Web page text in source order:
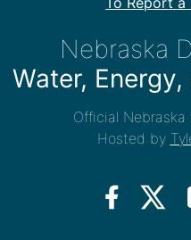
Nebraska
Water,
Official Nebraska
Hosted by